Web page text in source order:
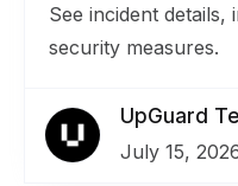
See incident
security measures.
UpGuard
July 15,